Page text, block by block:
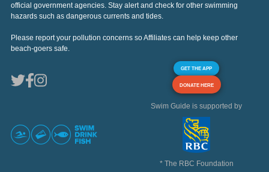
official government agencies. Stay alert and check for other swimming
hazards such as dangerous currents and tides.
Please report your pollution concerns so Affiliates can help keep other
beach-goers safe.
GET THE APP
DONATE HERE
Swim Guide is supported by
* The RBC Foundation